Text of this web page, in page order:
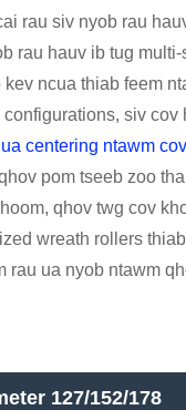
rau siv nyob rau
rau hauv ib tug
ncua thiab feem
siv cov
centering ntawm
pom tseeb zoo
qhov twg cov
wreath rollers
rau ua nyob ntawm
127/152/178